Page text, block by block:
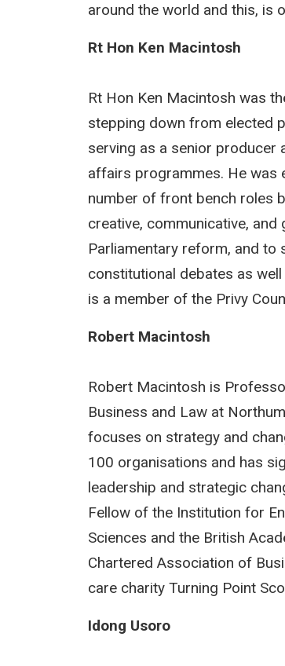
around the world and this, is
Rt Hon Ken Macintosh
Rt Hon Ken Macintosh was
stepping down from elected
serving as a senior producer
affairs programmes. He was
number of front bench roles
creative, communicative,
Parliamentary reform, and to
constitutional debates as
is a member of the Privy
Robert Macintosh
Robert Macintosh is
Business and Law at
focuses on strategy and
100 organisations and has
leadership and strategic
Fellow of the Institution for
Sciences and the British
Chartered Association of
care charity Turning Point
Idong Usoro